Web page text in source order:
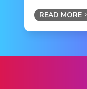
READ MORE